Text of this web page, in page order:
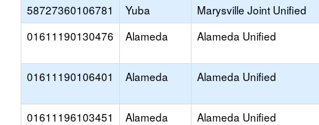
58727360106781 Yuba Marysville Joint Unified
01611190130476
Alameda Alameda Unified
01611190106401 Alameda Alameda Unified
01611196103451 Alameda Alameda Unified